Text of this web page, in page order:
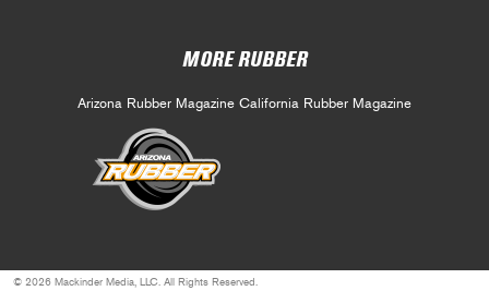
MORE RUBBER
Arizona Rubber Magazine California Rubber Magazine
© 2026 Mackinder Media, LLC. All Rights Reserved.